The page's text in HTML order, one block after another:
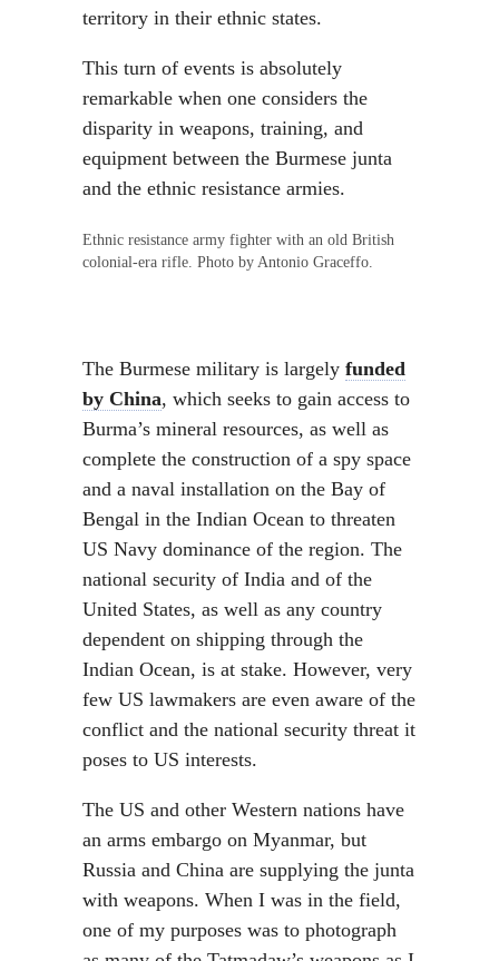
territory in their ethnic states.
This turn of events is absolutely
remarkable when one considers the
disparity in weapons, training, and
equipment between the Burmese junta
and the ethnic resistance armies.
Ethnic resistance army fighter with an old British
colonial-era rifle. Photo by Antonio Graceffo.
The Burmese military is largely funded
by China, which seeks to gain access to
Burma’s mineral resources, as well as
complete the construction of a spy space
and a naval installation on the Bay of
Bengal in the Indian Ocean to threaten
US Navy dominance of the region. The
national security of India and of the
United States, as well as any country
dependent on shipping through the
Indian Ocean, is at stake. However, very
few US lawmakers are even aware of the
conflict and the national security threat it
poses to US interests.
The US and other Western nations have
an arms embargo on Myanmar, but
Russia and China are supplying the junta
with weapons. When I was in the field,
one of my purposes was to photograph